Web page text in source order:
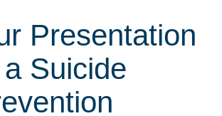
Presentation
Suicide